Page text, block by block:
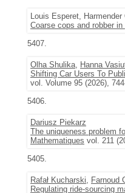
Louis Esperet, Harmender
Coarse cops and robber
5407.
Olha Shulika, Hanna
Shifting Car Users To
vol. Volume 95 (2026),
5406.
Dariusz Piekarz
The uniqueness problem
Mathematiques vol. 211
5405.
Rafał Kucharski, Farnoud
Regulating ride-sourcing